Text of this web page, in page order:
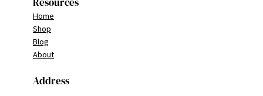
Home
Shop
Blog
About
Address